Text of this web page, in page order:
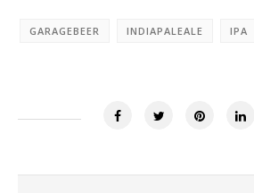
GARAGEBEER INDIAPALEALE IPA